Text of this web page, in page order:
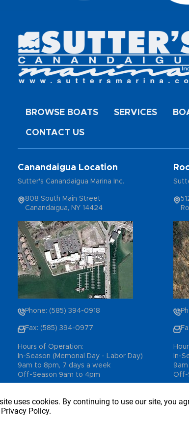
BROWSE BOATS SERVICES
CONTACT US
Canandaigua Location
Sutter's Canandaigua Marina Inc.
808 South Main Street
Canandaigua, NY 14424
Phone: (585) 394-0918
Fax: (585) 394-0977
Hours of Operation:
In-Season (Memorial Day - Labor Day)
9am to 8pm, 7 days a week
Off-Season 9am to 4pm
In-
Off-
Copyright © 2026 - Sutter’s Marina, All Rights
uses cookies. By continuing to use our site, you
Policy.